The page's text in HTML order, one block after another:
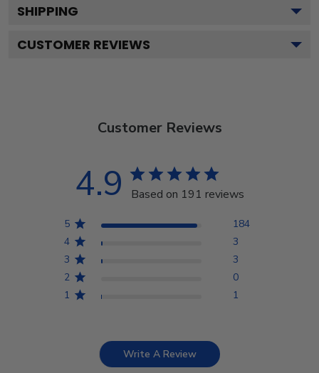
SHIPPING
CUSTOMER REVIEWS
Customer Reviews
4.9 Based on 191 reviews
5
184
4
3
3
3
2
0
1
1
Write A Review